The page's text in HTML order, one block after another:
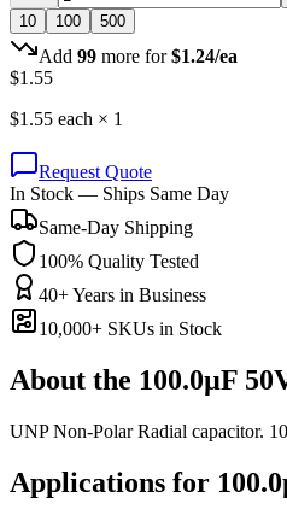
10 100 500
Add 99 more for $1.24/ea
$1.55
$1.55 each × 1
Request Quote
In Stock — Ships Same Day
Same-Day Shipping
100% Quality Tested
40+ Years in Business
10,000+ SKUs in Stock
About the 100.0µF
UNP Non-Polar Radial capacitor.
Applications for